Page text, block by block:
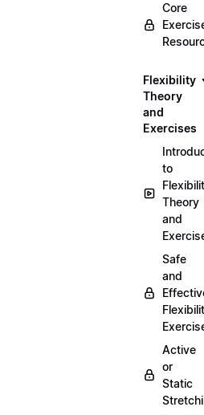
Core
Flexibility
Theory
and
Exercises
to
Theory
and
Safe
and
Active
or
Static